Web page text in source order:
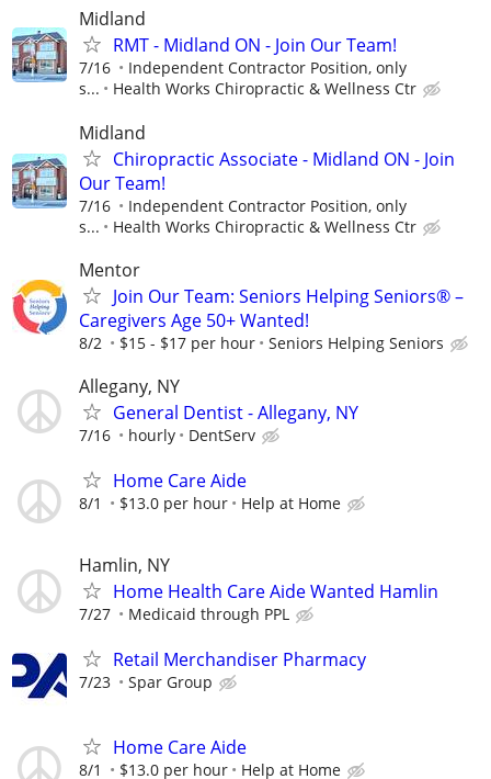
Midland
RMT - Midland ON - Join Our Team!
7/16
Independent Contractor Position, only
s...
Health Works Chiropractic & Wellness Ctr
Midland
Chiropractic Associate - Midland ON - Join
Our Team!
7/16
Independent Contractor Position, only
s...
Health Works Chiropractic & Wellness Ctr
Mentor
Join Our Team: Seniors Helping Seniors® –
Caregivers Age 50+ Wanted!
8/2 $15 - $17 per hour Seniors Helping Seniors
Allegany, NY
General Dentist - Allegany, NY
7/16 hourly DentServ
Home Care Aide
8/1 $13.0 per hour Help at Home
Hamlin, NY
Home Health Care Aide Wanted Hamlin
7/27 Medicaid through PPL
Retail Merchandiser Pharmacy
7/23 Spar Group
Home Care Aide
8/1 $13.0 per hour Help at Home